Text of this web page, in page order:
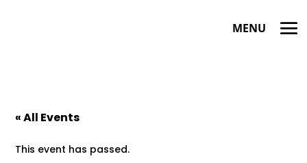
« All Events
This event has passed.